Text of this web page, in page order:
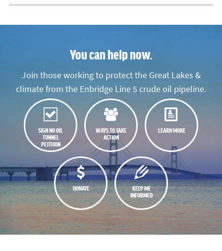
You can help now.
Join those working to protect the Great Lakes &
climate from the Enbridge Line 5 crude oil pipeline.
SIGN NO OIL
TUNNEL
PETITION
WAYS TO TAKE
ACTION
LEARN MORE
DONATE
KEEP ME
INFORMED